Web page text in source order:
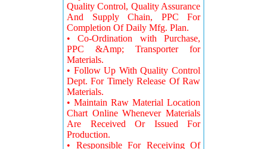
Quality Control, Quality Assurance
And Supply Chain, PPC For
Completion Of Daily Mfg. Plan.
• Co-Ordination with Purchase,
PPC &Amp; Transporter for
Materials.
• Follow Up With Quality Control
Dept. For Timely Release Of Raw
Materials.
• Maintain Raw Material Location
Chart Online Whenever Materials
Are Received Or Issued For
Production.
• Responsible For Receiving Of